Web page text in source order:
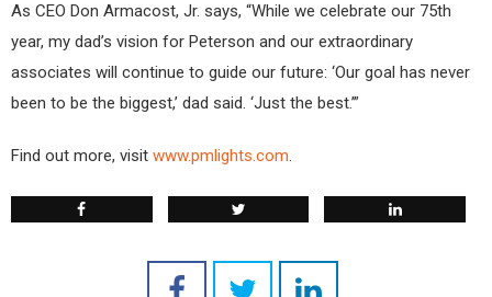
As CEO Don Armacost, Jr. says, “While we celebrate our 75th
year, my dad’s vision for Peterson and our extraordinary
associates will continue to guide our future: ‘Our goal has never
been to be the biggest,’ dad said. ‘Just the best.’”
Find out more, visit www.pmlights.com.